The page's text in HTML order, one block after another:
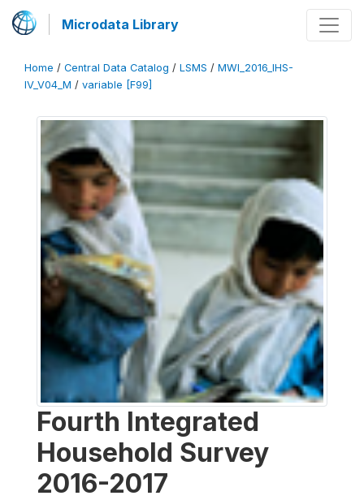
Microdata Library
Home / Central Data Catalog / LSMS / MWI_2016_IHS-
IV_V04_M / variable [F99]
Fourth Integrated
Household Survey
2016-2017